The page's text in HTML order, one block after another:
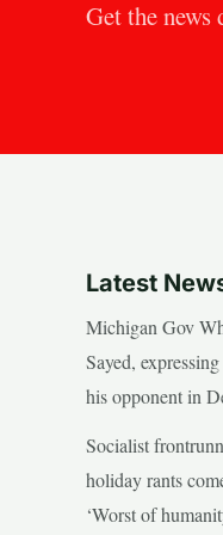
Get the
Latest
Michigan Gov
Sayed,
his opponent in
Socialist
holiday rants
‘Worst of